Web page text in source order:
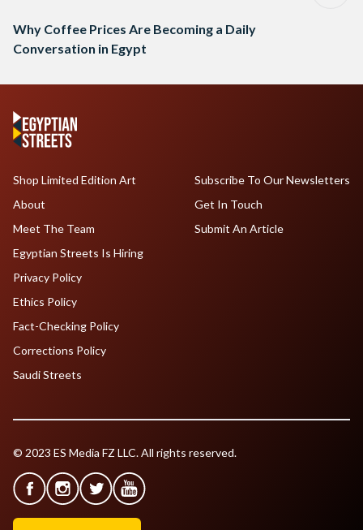
Why Coffee Prices Are Becoming a Daily
Conversation in Egypt
Shop Limited Edition Art
About
Meet The Team
Egyptian Streets Is Hiring
Subscribe To Our Newsletters
Get In Touch
Submit An Article
Privacy Policy
Ethics Policy
Fact-Checking Policy
Corrections Policy
Saudi Streets
© 2023 ES Media FZ LLC. All rights reserved.